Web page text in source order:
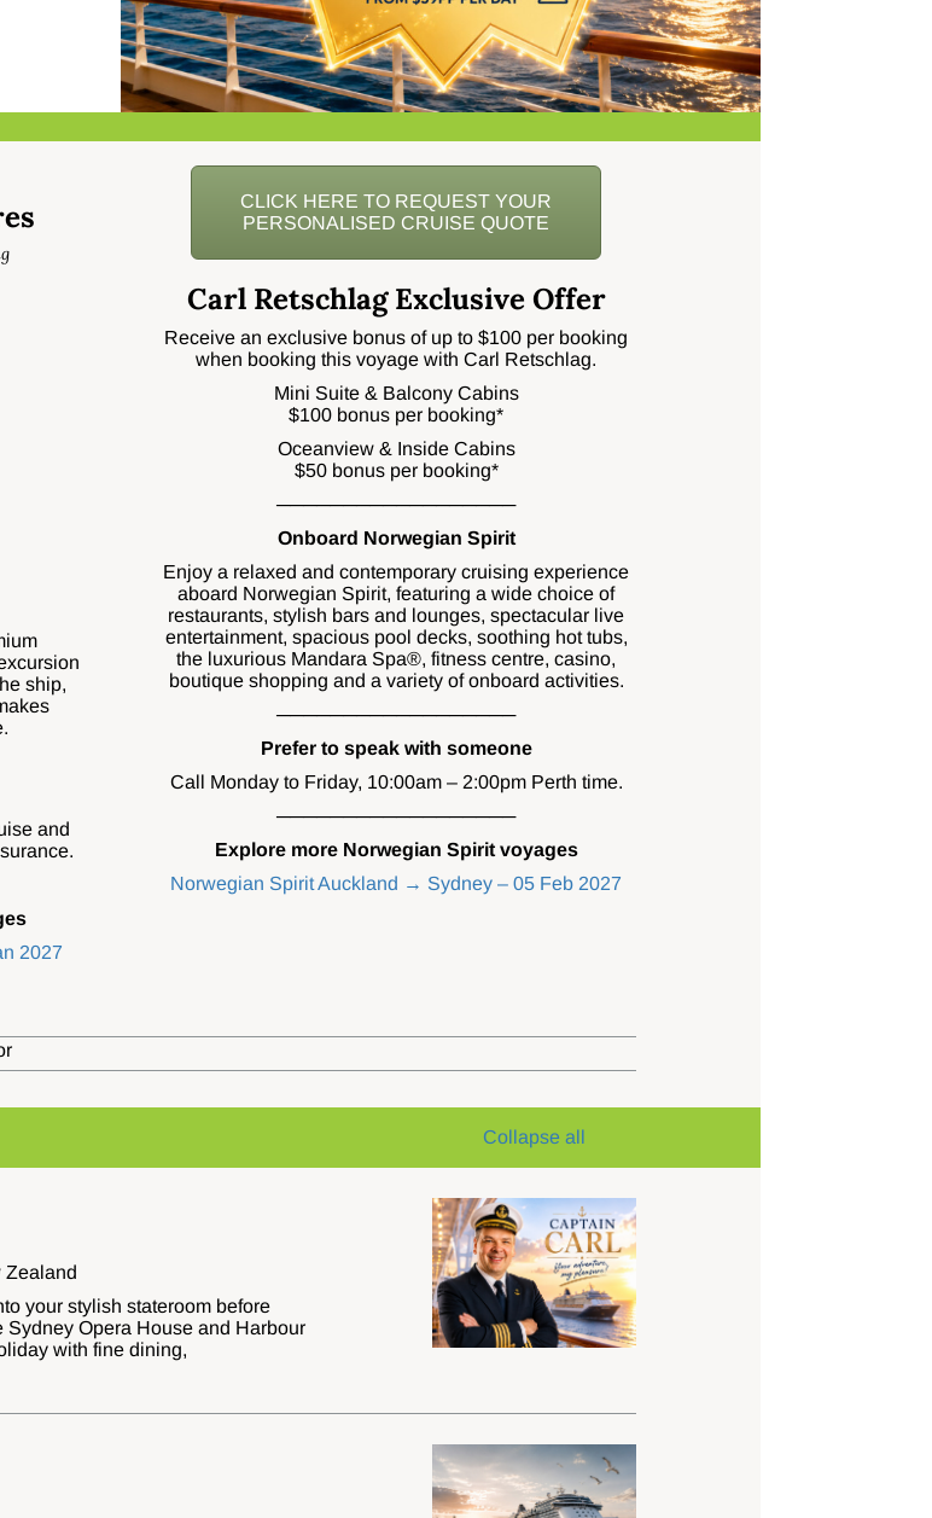
ship,
and
2027
CLICK HERE TO REQUEST YOUR
PERSONALISED CRUISE QUOTE
Carl Retschlag Exclusive Offer
Receive an exclusive bonus of up to $100 per booking
when booking this voyage with Carl Retschlag.
Mini Suite & Balcony Cabins
$100 bonus per booking*
Oceanview & Inside Cabins
$50 bonus per booking*
──────────────────
Onboard Norwegian Spirit
Enjoy a relaxed and contemporary cruising experience
aboard Norwegian Spirit, featuring a wide choice of
restaurants, stylish bars and lounges, spectacular live
entertainment, spacious pool decks, soothing hot tubs,
the luxurious Mandara Spa®, fitness centre, casino,
boutique shopping and a variety of onboard activities.
──────────────────
Prefer to speak with someone
Call Monday to Friday, 10:00am – 2:00pm Perth time.
──────────────────
Explore more Norwegian Spirit voyages
Norwegian Spirit Auckland → Sydney – 05 Feb 2027
Collapse all
Zealand
your stylish stateroom before
Sydney Opera House and Harbour
with fine dining,